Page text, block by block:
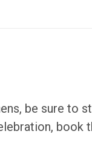
be sure to
book